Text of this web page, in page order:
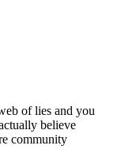
of lies and you
believe
community